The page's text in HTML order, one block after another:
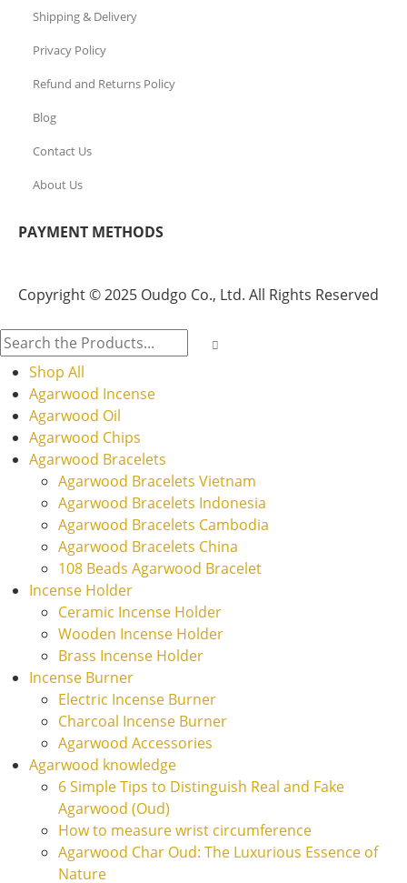
Shipping & Delivery
Privacy Policy
Refund and Returns Policy
Blog
Contact Us
About Us
PAYMENT METHODS
Copyright © 2025 Oudgo Co., Ltd. All Rights Reserved
Shop All
Agarwood Incense
Agarwood Oil
Agarwood Chips
Agarwood Bracelets
Agarwood Bracelets Vietnam
Agarwood Bracelets Indonesia
Agarwood Bracelets Cambodia
Agarwood Bracelets China
108 Beads Agarwood Bracelet
Incense Holder
Ceramic Incense Holder
Wooden Incense Holder
Brass Incense Holder
Incense Burner
Electric Incense Burner
Charcoal Incense Burner
Agarwood Accessories
Agarwood knowledge
6 Simple Tips to Distinguish Real and Fake
Agarwood (Oud)
How to measure wrist circumference
Agarwood Char Oud: The Luxurious Essence of
Nature